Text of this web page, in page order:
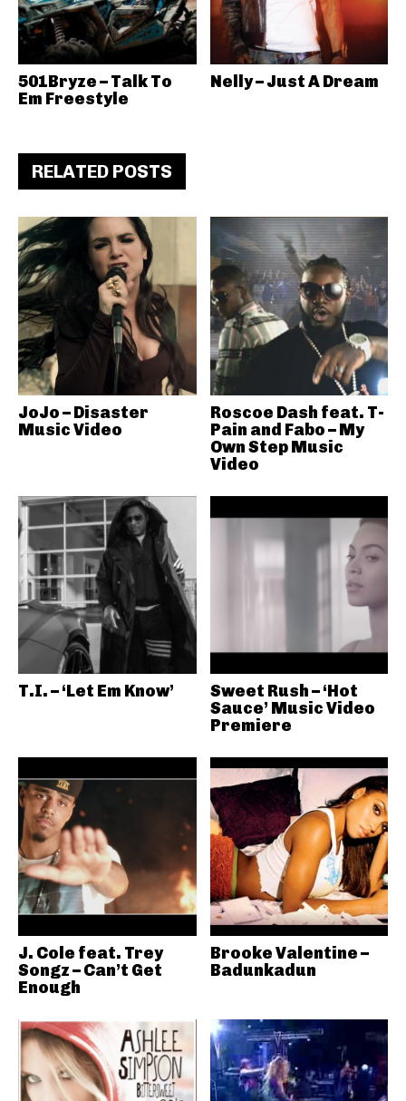
501Bryze – Talk To
Em Freestyle
Nelly – Just A Dream
RELATED POSTS
JoJo – Disaster
Music Video
Roscoe Dash feat. T-
Pain and Fabo – My
Own Step Music
Video
T.I. – ‘Let Em Know’
Sweet Rush – ‘Hot
Sauce’ Music Video
Premiere
J. Cole feat. Trey
Songz – Can’t Get
Enough
Brooke Valentine –
Badunkadun